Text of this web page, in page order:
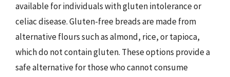
available for individuals with gluten intolerance or
celiac disease. Gluten-free breads are made from
alternative flours such as almond, rice, or tapioca,
which do not contain gluten. These options provide a
safe alternative for those who cannot consume